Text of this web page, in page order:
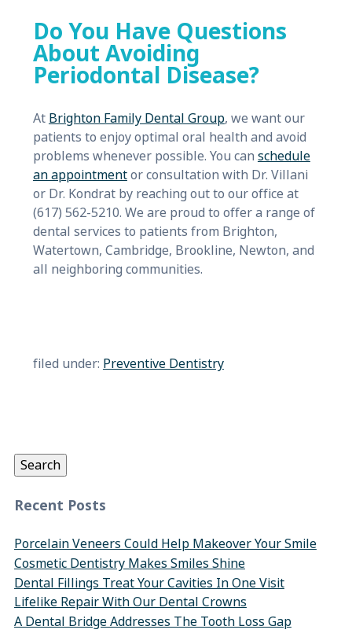
Do You Have Questions
About Avoiding
Periodontal Disease?
At Brighton Family Dental Group, we want our
patients to enjoy optimal oral health and avoid
problems whenever possible. You can schedule
an appointmentor consultation with Dr. Villani
or Dr. Kondrat by reaching out to our office at
(617) 562-5210. We are proud to offer a range of
dental services to patients from Brighton,
Watertown, Cambridge, Brookline, Newton, and
all neighboring communities.
filed under: Preventive Dentistry
Search
Recent Posts
Porcelain Veneers Could Help Makeover Your Smile
Cosmetic Dentistry Makes Smiles Shine
Dental Fillings Treat Your Cavities In One Visit
Lifelike Repair With Our Dental Crowns
A Dental Bridge Addresses The Tooth Loss Gap